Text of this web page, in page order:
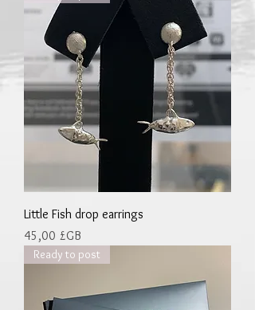
Little Fish drop earrings
Prix
45,00 £GB
Ready to post